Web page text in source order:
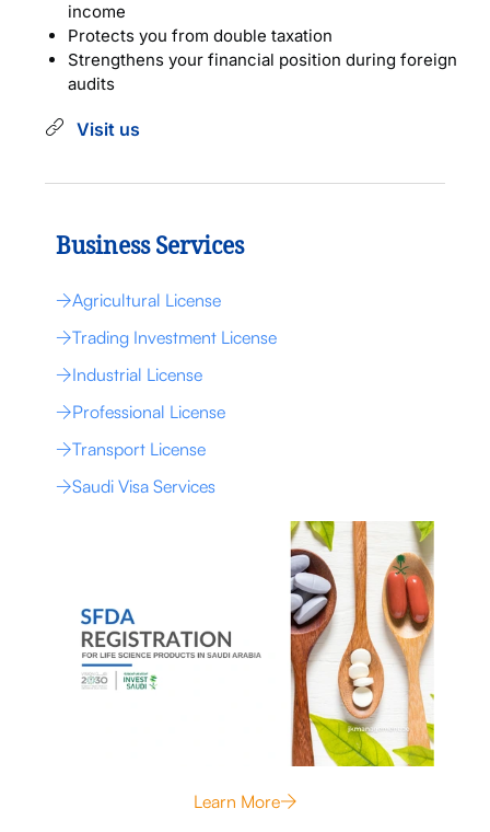
income
Protects you from double taxation
Strengthens your financial position during foreign
audits
Visit us
Business Services
Agricultural License
Trading Investment License
Industrial License
Professional License
Transport License
Saudi Visa Services
Learn More